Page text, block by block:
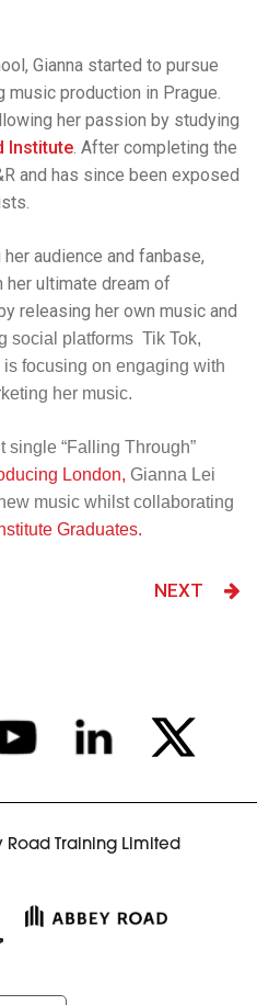
Gianna started to pursue
music production in Prague.
her passion by studying
Institute. After completing the
and has since been exposed
audience and fanbase,
her ultimate dream of
releasing her own music and
social platforms Tik Tok,
is focusing on engaging with
her music.
single “Falling Through”
London, Gianna Lei
music whilst collaborating
Graduates.
NEXT
Road Training Limited